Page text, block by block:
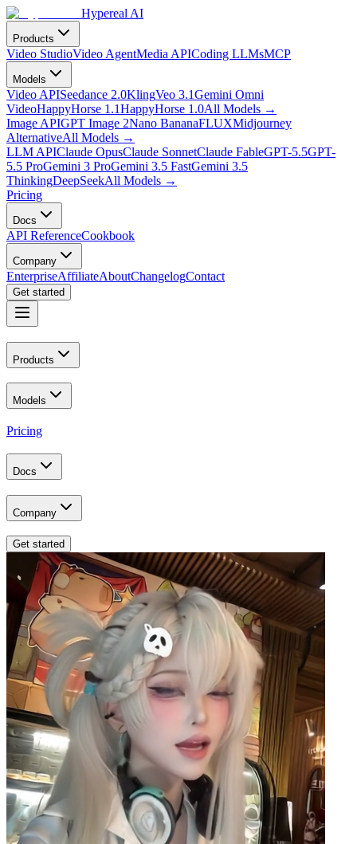
Hypereal AI
Products
Video StudioVideo AgentMedia APICoding LLMsMCP
Models
Video APISeedance 2.0KlingVeo 3.1Gemini Omni
VideoHappyHorse 1.1HappyHorse 1.0All Models →
Image APIGPT Image 2Nano BananaFLUXMidjourney
AlternativeAll Models →
LLM APIClaude OpusClaude SonnetClaude FableGPT-5.5GPT-
5.5 ProGemini 3 ProGemini 3.5 FastGemini 3.5
ThinkingDeepSeekAll Models →
Pricing
Docs
API ReferenceCookbook
Company
EnterpriseAffiliateAboutChangelogContact
Get started
Products
Models
Pricing
Docs
Company
Get started